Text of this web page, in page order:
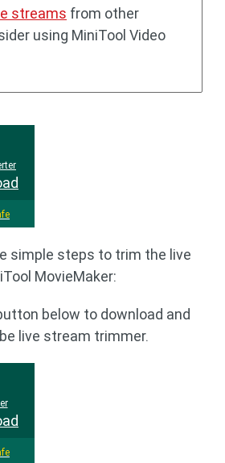
streams from other
using MiniTool Video
simple steps to trim the live
MovieMaker:
below to download and
live stream trimmer.